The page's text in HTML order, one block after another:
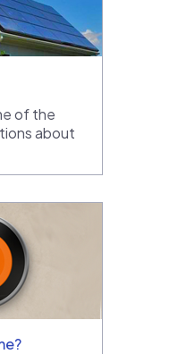
of the
about